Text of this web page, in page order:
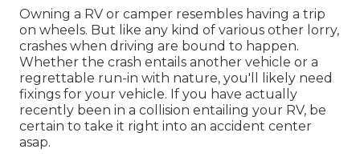
Owning a RV or camper resembles having a trip
on wheels. But like any kind of various other lorry,
crashes when driving are bound to happen.
Whether the crash entails another vehicle or a
regrettable run-in with nature, you'll likely need
fixings for your vehicle. If you have actually
recently been in a collision entailing your RV, be
certain to take it right into an accident center
asap.